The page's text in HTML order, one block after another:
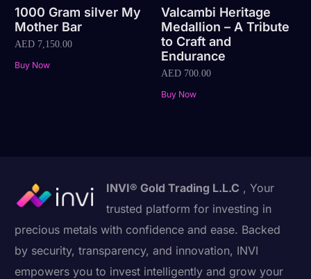
1000 Gram silver My
Mother Bar
AED 7,150.00
Buy Now
Valcambi Heritage
Medallion – A Tribute
to Craft and
Endurance
AED700.00
Buy Now
INVI® Gold Trading L.L.C , Your
trusted platform for investing in
precious metals with confidence and ease. Backed
by security, transparency, and innovation, INVI
empowers you to invest intelligently and grow your